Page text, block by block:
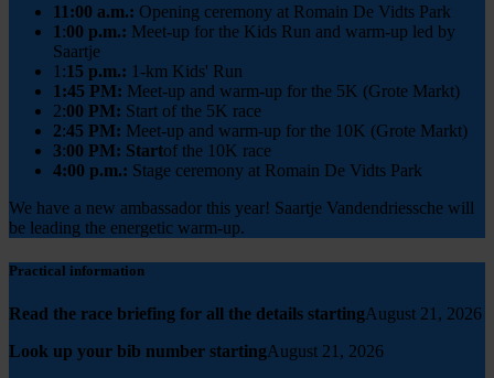
11:00 a.m.: Opening ceremony at Romain De Vidts Park
1 :00 p.m.: Meet-up for the Kids Run and warm-up led by
Saartje
1:15 p.m.: 1-km Kids' Run
1:45 PM: Meet-up and warm-up for the 5K (Grote Markt)
2:00 PM: Start of the 5K race
2:45 PM: Meet-up and warm-up for the 10K (Grote Markt)
3:00 PM: Startof the 10K race
4:00 p.m.: Stage ceremony at Romain De Vidts Park
We have a new ambassador this year! Saartje Vandendriessche will
be leading the energetic warm-up.
Practical information
Read the race briefing for all the details startingAugust 21, 2026
Look up your bib number startingAugust 21, 2026